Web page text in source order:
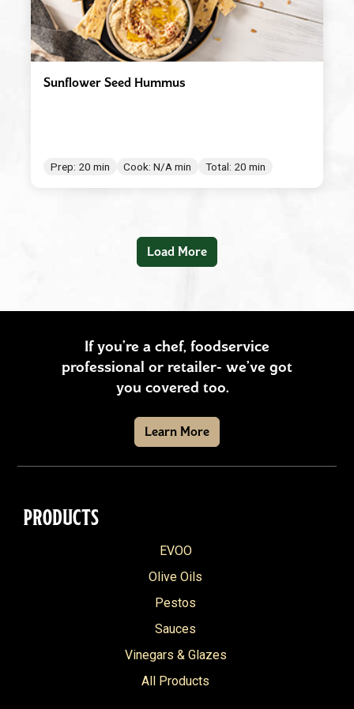
Sunflower Seed Hummus
Prep: 20 min Cook: N/A min Total: 20 min
Load More
If you’re a chef, foodservice
professional or retailer- we’ve got
you covered too.
Learn More
PRODUCTS
EVOO
Olive Oils
Pestos
Sauces
Vinegars & Glazes
All Products